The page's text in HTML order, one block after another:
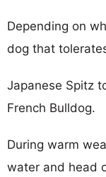
Depending on
dog that
Japanese Spitz
French Bulldog.
During warm
water and head